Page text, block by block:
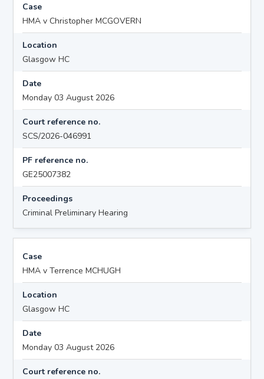
Case
HMA v Christopher MCGOVERN
Location
Glasgow HC
Date
Monday 03 August 2026
Court reference no.
SCS/2026-046991
PF reference no.
GE25007382
Proceedings
Criminal Preliminary Hearing
Case
HMA v Terrence MCHUGH
Location
Glasgow HC
Date
Monday 03 August 2026
Court reference no.